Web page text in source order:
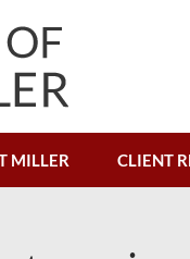
MILLER CLIENT